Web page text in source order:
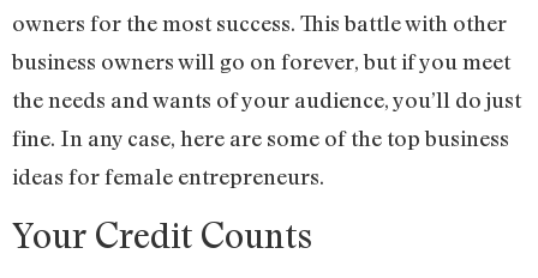
owners for the most success. This battle with other
business owners will go on forever, but if you meet
the needs and wants of your audience, you’ll do just
fine. In any case, here are some of the top business
ideas for female entrepreneurs.
Your Credit Counts